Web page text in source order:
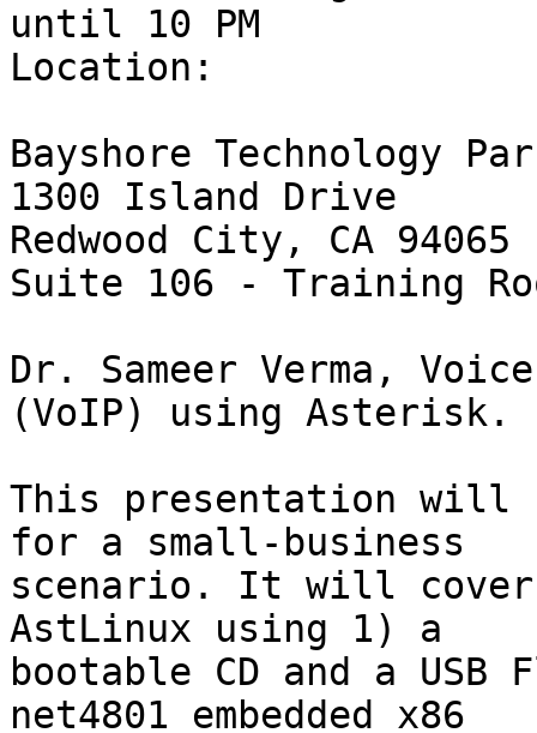
until 10 PM
Location:
Bayshore Technology
1300 Island Drive
Redwood City, CA 94065
Suite 106 - Training
Dr. Sameer Verma,
(VoIP) using Asterisk.
This presentation will
for a small-business
scenario. It will cover
AstLinux using 1) a
bootable CD and a
net4801 embedded x86